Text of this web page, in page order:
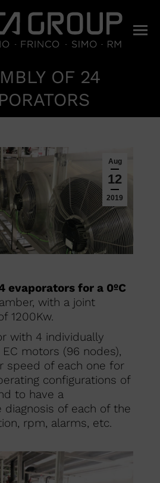
OF 24
Aug
12
2019
evaporators for a 0ºC
with a joint
1200Kw.
with 4 individually
motors (96 nodes),
speed of each one for
configurations of
to have a
diagnosis of each of the
rpm, alarms, etc.